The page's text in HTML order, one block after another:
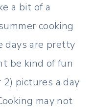
a bit of a
cooking
days are pretty
be kind of fun
pictures a day
may not